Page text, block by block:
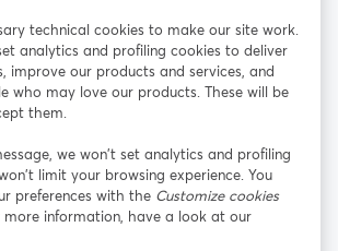
(Twitter)
technical cookies to make our site work.
analytics and profiling cookies to deliver
improve our products and services, and
who may love our products. These will be
them.
we won’t set analytics and profiling
limit your browsing experience. You
preferences with the Customize cookies
information, have a look at our